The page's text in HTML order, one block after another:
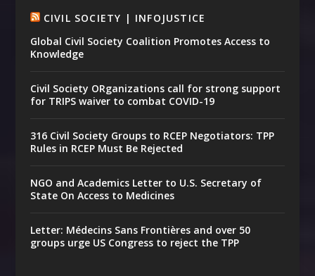
CIVIL SOCIETY | INFOJUSTICE
Global Civil Society Coalition Promotes Access to
Knowledge
Civil Society ORganizations call for strong support
for TRIPS waiver to combat COVID-19
316 Civil Society Groups to RCEP Negotiators: TPP
Rules in RCEP Must Be Rejected
NGO and Academics Letter to U.S. Secretary of
State On Access to Medicines
Letter: Médecins Sans Frontières and over 50
groups urge US Congress to reject the TPP